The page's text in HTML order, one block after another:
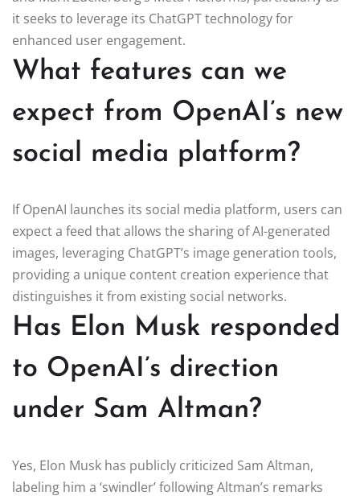
it seeks to leverage its ChatGPT technology for
enhanced user engagement.
What features can we
expect from OpenAI’s new
social media platform?
If OpenAI launches its social media platform, users can
expect a feed that allows the sharing of AI-generated
images, leveraging ChatGPT’s image generation tools,
providing a unique content creation experience that
distinguishes it from existing social networks.
Has Elon Musk responded
to OpenAI’s direction
under Sam Altman?
Yes, Elon Musk has publicly criticized Sam Altman,
labeling him a ‘swindler’ following Altman’s remarks